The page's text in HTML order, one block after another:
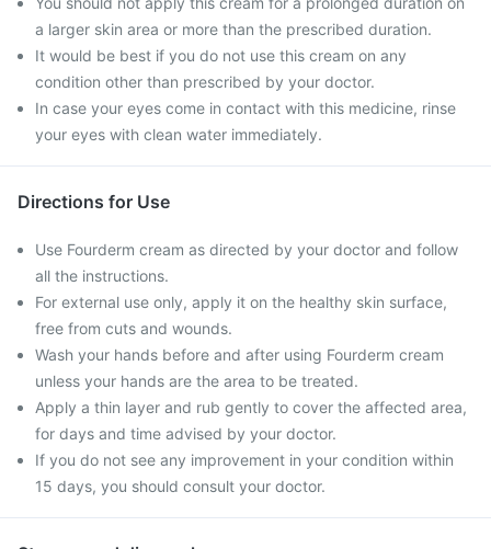
a larger skin area or more than the prescribed duration.
It would be best if you do not use this cream on any
condition other than prescribed by your doctor.
In case your eyes come in contact with this medicine, rinse
your eyes with clean water immediately.
Directions for Use
Use Fourderm cream as directed by your doctor and follow
all the instructions.
For external use only, apply it on the healthy skin surface,
free from cuts and wounds.
Wash your hands before and after using Fourderm cream
unless your hands are the area to be treated.
Apply a thin layer and rub gently to cover the affected area,
for days and time advised by your doctor.
If you do not see any improvement in your condition within
15 days, you should consult your doctor.